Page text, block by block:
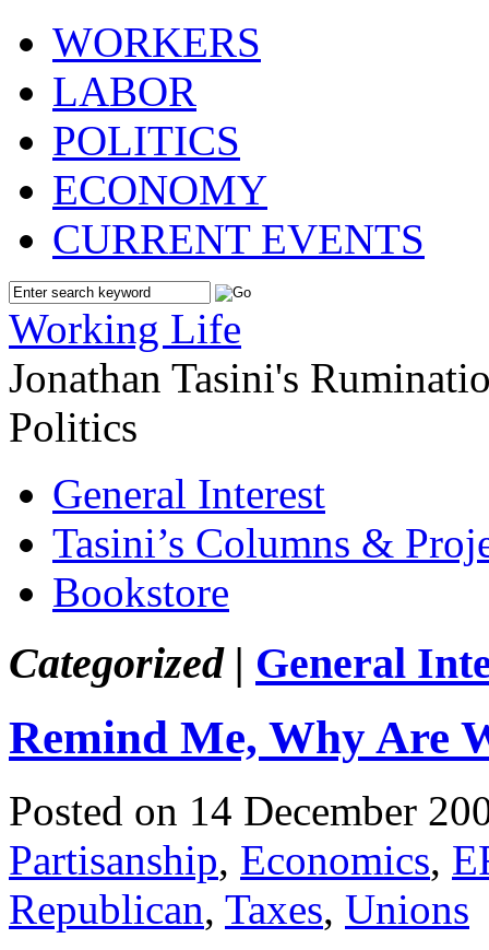
WORKERS
LABOR
POLITICS
ECONOMY
CURRENT EVENTS
Working Life
Jonathan Tasini's
Politics
General Interest
Tasini’s Columns &
Bookstore
Categorized | General
Remind Me, Why Are
Posted on 14 December
Partisanship, Economics,
Republican, Taxes, Unions